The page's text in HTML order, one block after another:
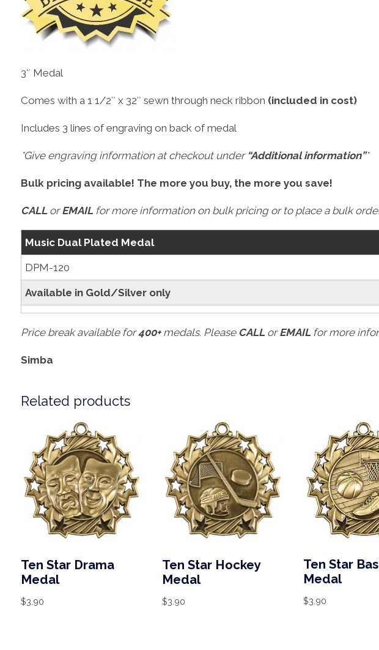
3″ Medal
Comes with a 1 1/2″ x 32″ sewn through neck ribbon (included in cost)
Includes 3 lines of engraving on back of medal
*Give engraving information at checkout under “Additional information”*
Bulk pricing available! The more you buy, the more you save!
CALLorEMAILfor more information on bulk pricing or to place a bulk
Music Dual Plated Medal
DPM-120
Available in Gold/Silver only
Price break available for400+medals. Please CALLorEMAILfor more
Simba
Related products
Ten Star Drama
Medal
$3.90
Ten Star Hockey
Medal
$3.90
Ten Star
Medal
$3.90